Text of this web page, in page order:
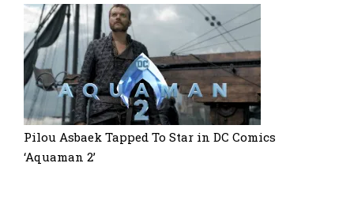
Pilou Asbaek Tapped To Star in DC Comics
‘Aquaman 2’